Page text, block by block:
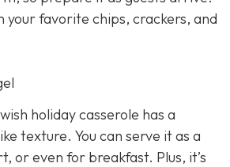
your favorite chips, crackers, and
holiday casserole has a
texture. You can serve it as a
or even for breakfast. Plus, it’s